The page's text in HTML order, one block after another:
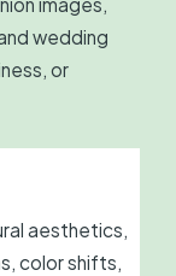
wedding
or
aesthetics,
color shifts,